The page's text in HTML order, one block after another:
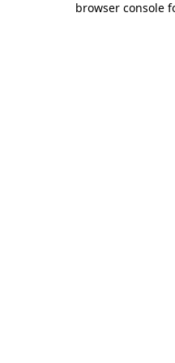
browser console